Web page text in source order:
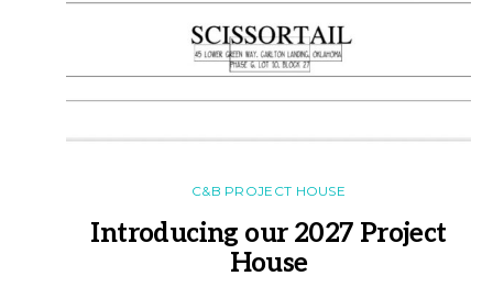
C&B PROJECT HOUSE
Introducing our 2027 Project
House